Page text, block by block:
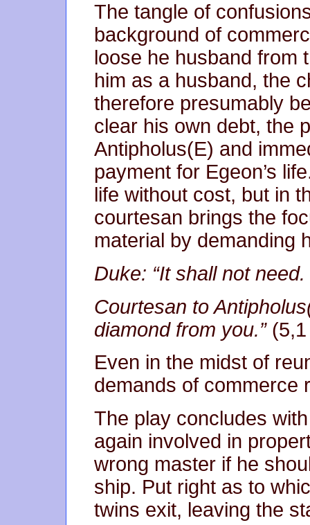
The tangle of
background of
loose he husband from
him as a husband, the
therefore presumably
clear his own debt, the
Antipholus(E) and
payment for Egeon’s
life without cost, but in
courtesan brings the
material by demanding
Duke: “It shall not
Courtesan to
diamond from you.”(5,1
Even in the midst of
demands of commerce
The play concludes
again involved in
wrong master if he
ship. Put right as to
twins exit, leaving the